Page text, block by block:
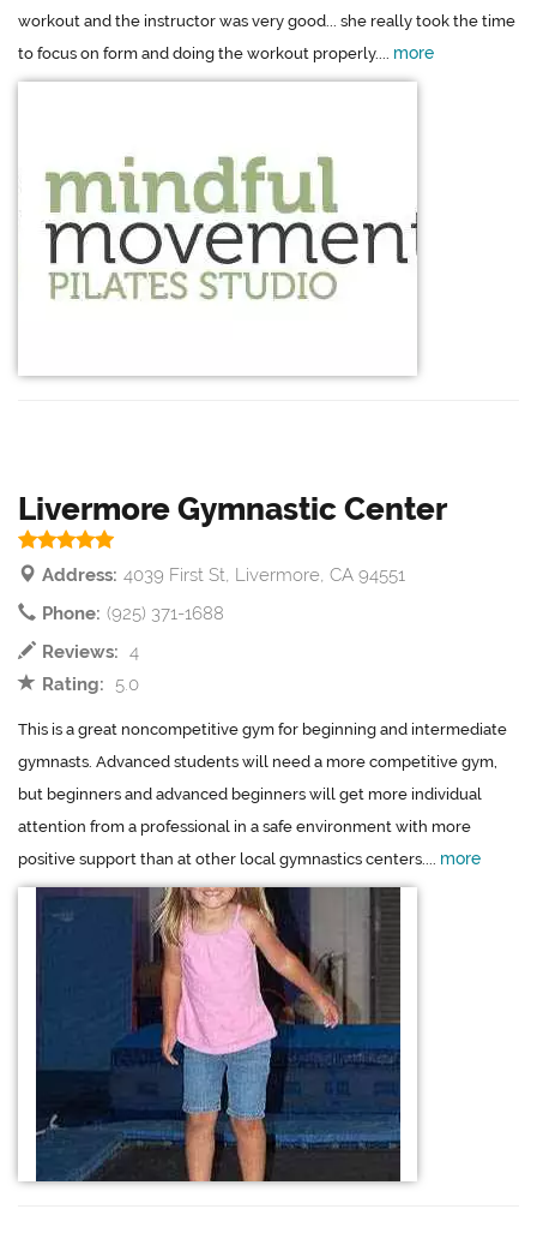
workout and the instructor was very good... she really took the time
to focus on form and doing the workout properly.... more
Livermore Gymnastic Center
Address: 4039 First St, Livermore, CA 94551
Phone: (925) 371-1688
Reviews: 4
Rating:
5.0
This is a great noncompetitive gym for beginning and intermediate
gymnasts. Advanced students will need a more competitive gym,
but beginners and advanced beginners will get more individual
attention from a professional in a safe environment with more
positive support than at other local gymnastics centers.... more